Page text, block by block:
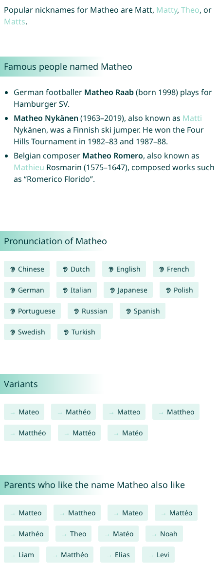
Popular nicknames for Matheo are Matt, Matty, Theo, or
Matts.
Famous people named Matheo
German footballer Matheo Raab(born 1998) plays for
Hamburger SV.
Matheo Nykänen (1963–2019), also known as Matti
Nykänen, was a Finnish ski jumper. He won the Four
Hills Tournament in 1982–83 and 1987–88.
Belgian composer Matheo Romero, also known as
Mathieu Rosmarin (1575–1647), composed works such
as “Romerico Florido”.
Pronunciation of Matheo
Chinese Dutch English French
German Italian Japanese Polish
Portuguese Russian Spanish
Swedish Turkish
Variants
Mateo Mathéo Matteo Mattheo
Matthéo Mattéo Matéo
Parents who like the name Matheo also like
Matteo Mattheo Mateo Mattéo
Mathéo Theo Matéo Noah
Liam Matthéo Elias Levi